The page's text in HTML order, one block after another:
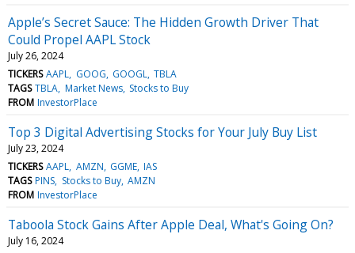
Apple’s Secret Sauce: The Hidden Growth Driver That
Could Propel AAPL Stock
July 26, 2024
TICKERS AAPL GOOG GOOGL TBLA
TAGS TBLA Market News Stocks to Buy
FROM InvestorPlace
Top 3 Digital Advertising Stocks for Your July Buy List
July 23, 2024
TICKERS AAPL AMZN GGME IAS
TAGS PINS Stocks to Buy AMZN
FROM InvestorPlace
Taboola Stock Gains After Apple Deal, What's Going On?
July 16, 2024